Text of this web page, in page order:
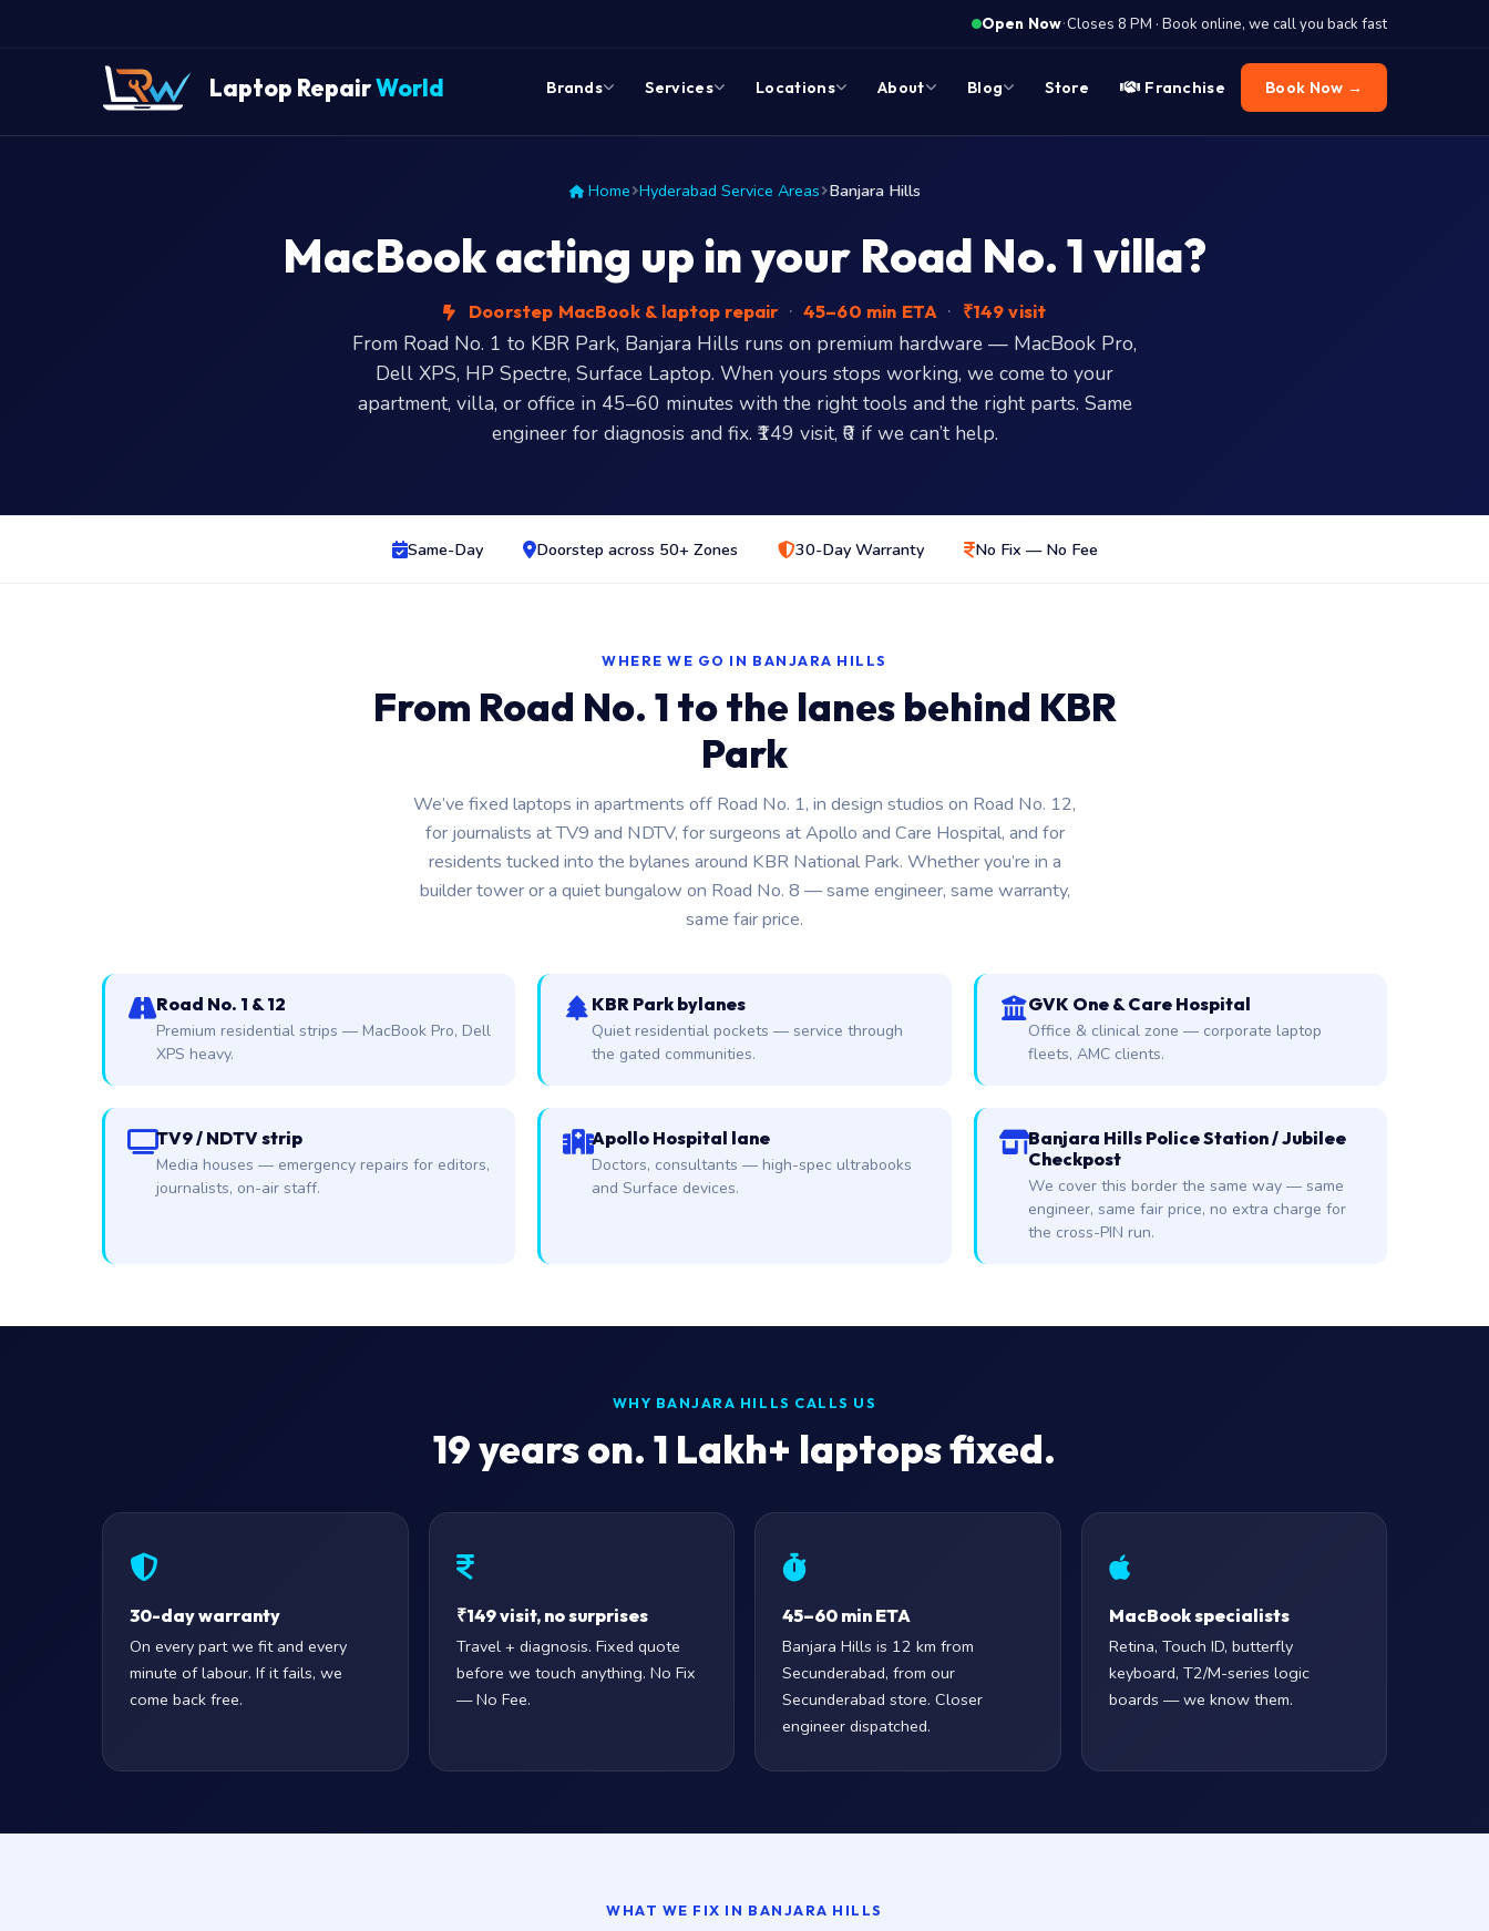
Open Now·Closes 8 PM · Book online, we call you back fast
Laptop RepairWorld Brands Services Locations About Blog Store Franchise Book Now →
Home Hyderabad Service Areas Banjara Hills
MacBook acting up in your Road No. 1 villa?
Doorstep MacBook & laptop repair · 45–60 min ETA · ₹149 visit
From Road No. 1 to KBR Park, Banjara Hills runs on premium hardware — MacBook Pro,
Dell XPS, HP Spectre, Surface Laptop. When yours stops working, we come to your
apartment, villa, or office in 45–60 minutes with the right tools and the right parts. Same
engineer for diagnosis and fix. ₹149 visit, ₹0 if we can’t help.
Same-Day Doorstep across 50+ Zones 30-Day Warranty No Fix — No Fee
WHERE WE GO IN BANJARA HILLS
From Road No. 1 to the lanes behind KBR
Park
We’ve fixed laptops in apartments off Road No. 1, in design studios on Road No. 12,
for journalists at TV9 and NDTV, for surgeons at Apollo and Care Hospital, and for
residents tucked into the bylanes around KBR National Park. Whether you’re in a
builder tower or a quiet bungalow on Road No. 8 — same engineer, same warranty,
same fair price.
Road No. 1 & 12
Premium residential strips — MacBook Pro, Dell
XPS heavy.
KBR Park bylanes
Quiet residential pockets — service through
the gated communities.
GVK One & Care Hospital
Office & clinical zone — corporate laptop
fleets, AMC clients.
TV9 / NDTV strip
Media houses — emergency repairs for editors,
journalists, on-air staff.
Apollo Hospital lane
Doctors, consultants — high-spec ultrabooks
and Surface devices.
Banjara Hills Police Station / Jubilee
Checkpost
We cover this border the same way — same
engineer, same fair price, no extra charge for
the cross-PIN run.
WHY BANJARA HILLS CALLS US
19years on. 1 Lakh+ laptops fixed.
30-day warranty
On every part we fit and every
minute of labour. If it fails, we
come back free.
₹149 visit, no surprises
Travel + diagnosis. Fixed quote
before we touch anything. No Fix
— No Fee.
45–60 min ETA
Banjara Hills is 12 km from
Secunderabad, from our
Secunderabad store. Closer
engineer dispatched.
MacBook specialists
Retina, Touch ID, butterfly
keyboard, T2/M-series logic
boards — we know them.
WHAT WE FIX IN BANJARA HILLS